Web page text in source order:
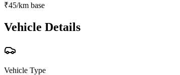
₹45/km base
Vehicle Details
Vehicle Type